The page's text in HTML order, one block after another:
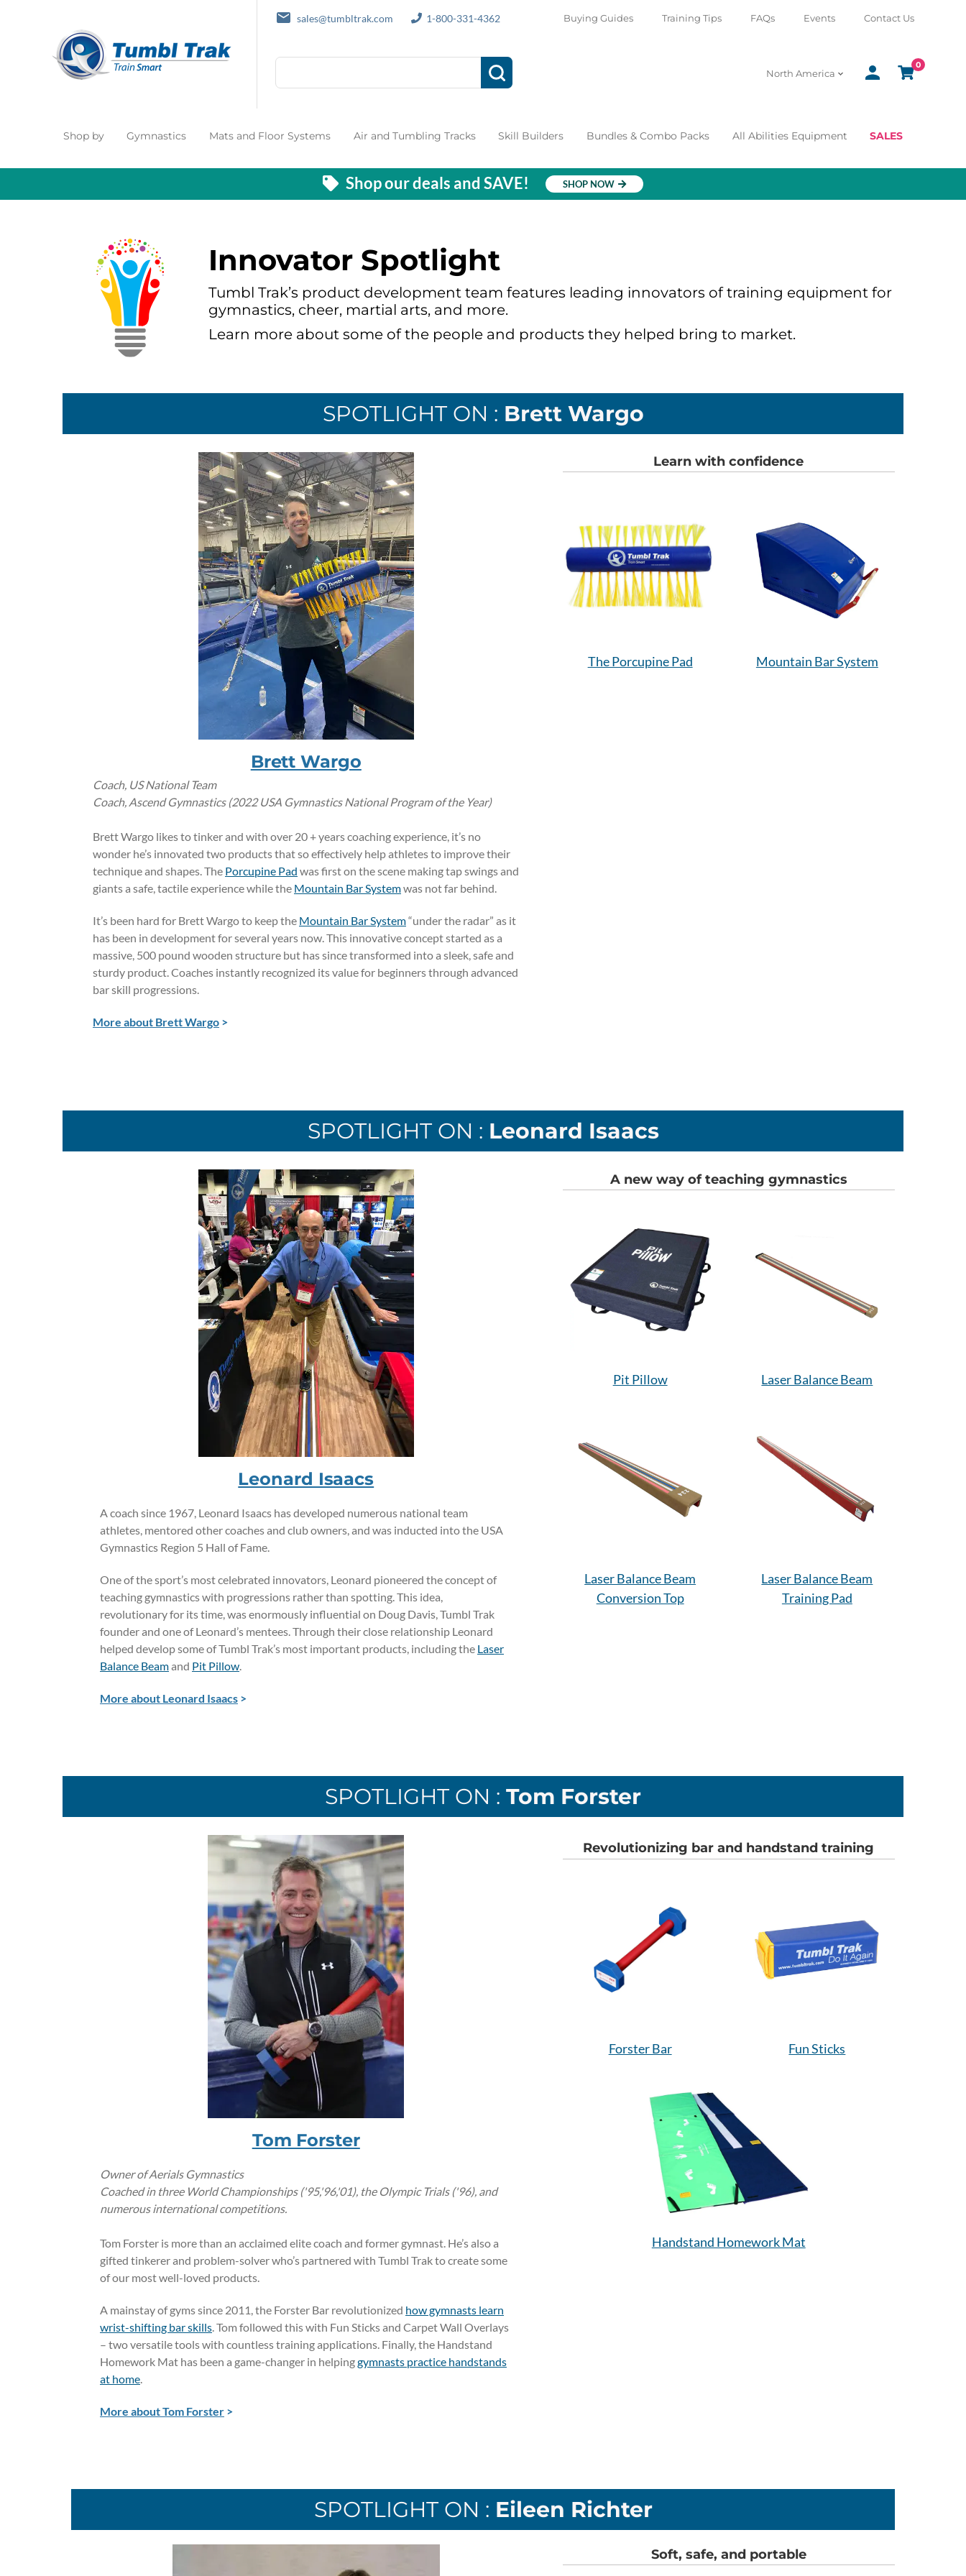
sales@tumbltrak.com 1-800-331-4362 Buying Guides Training Tips FAQs Events Contact Us
North America
SIGN
CART
0
Shop by Gymnastics Mats and Floor Systems Air and Tumbling Tracks Skill Builders Bundles & Combo Packs All Abilities Equipment SALES
Shop our deals and SAVE! SHOP NOW
Innovator Spotlight
Tumbl Trak’s product development team features leading innovators of training equipment for
gymnastics, cheer, martial arts, and more.
Learn more about some of the people and products they helped bring to market.
SPOTLIGHT ON : Brett Wargo
Brett Wargo
Coach, US National Team
Coach, Ascend Gymnastics (2022 USA Gymnastics National Program of the Year)
Brett Wargo likes to tinker and with over 20 + years coaching experience, it’s no
wonder he’s innovated two products that so effectively help athletes to improve their
technique and shapes. The Porcupine Pad was first on the scene making tap swings and
giants a safe, tactile experience while the Mountain Bar Systemwas not far behind.
It’s been hard for Brett Wargo to keep the Mountain Bar System“under the radar” as it
has been in development for several years now. This innovative concept started as a
massive, 500 pound wooden structure but has since transformed into a sleek, safe and
sturdy product. Coaches instantly recognized its value for beginners through advanced
bar skill progressions.
More about Brett Wargo >
Learn with confidence
The Porcupine Pad Mountain Bar System
SPOTLIGHT ON : Leonard Isaacs
Leonard Isaacs
A coach since 1967, Leonard Isaacs has developed numerous national team
athletes, mentored other coaches and club owners, and was inducted into the USA
Gymnastics Region 5 Hall of Fame.
One of the sport’s most celebrated innovators, Leonard pioneered the concept of
teaching gymnastics with progressions rather than spotting. This idea,
revolutionary for its time, was enormously influential on Doug Davis, Tumbl Trak
founder and one of Leonard’s mentees. Through their close relationship Leonard
helped develop some of Tumbl Trak’s most important products, including the Laser
Balance Beamand Pit Pillow.
More about Leonard Isaacs >
A new way of teaching gymnastics
Pit Pillow
Laser Balance Beam
Conversion Top
Laser Balance Beam
Laser Balance Beam
Training Pad
SPOTLIGHT ON : Tom Forster
Tom Forster
Owner of Aerials Gymnastics
Coached in three World Championships ('95,'96,'01), the Olympic Trials ('96), and
numerous international competitions.
Tom Forster is more than an acclaimed elite coach and former gymnast. He’s also a
gifted tinkerer and problem-solver who’s partnered with Tumbl Trak to create some
of our most well-loved products.
A mainstay of gyms since 2011, the Forster Bar revolutionized how gymnasts learn
wrist-shifting bar skills. Tom followed this with Fun Sticks and Carpet Wall Overlays
– two versatile tools with countless training applications. Finally, the Handstand
Homework Mat has been a game-changer in helpinggymnasts practice handstands
at home.
More about Tom Forster >
Revolutionizing bar and handstand training
Forster Bar Fun Sticks
Handstand Homework Mat
SPOTLIGHT ON : Eileen Richter
Soft, safe, and portable